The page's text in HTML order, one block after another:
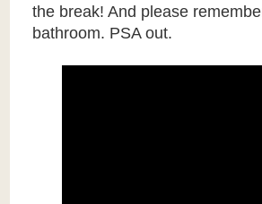
the break! And please
bathroom. PSA out.